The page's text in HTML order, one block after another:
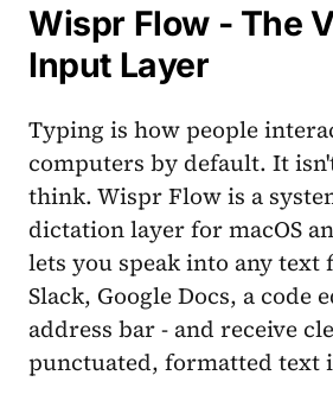
Wispr Flow - The
Input Layer
Typing is how people
computers by default. It
think. Wispr Flow is a
dictation layer for macOS
lets you speak into any text
Slack, Google Docs, a code
address bar - and receive
punctuated, formatted text